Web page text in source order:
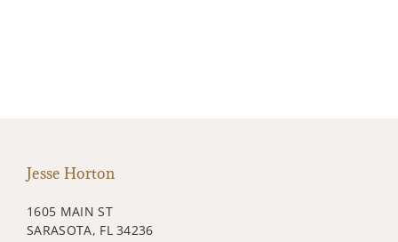
Jesse Horton
1605 MAIN ST
SARASOTA, FL 34236